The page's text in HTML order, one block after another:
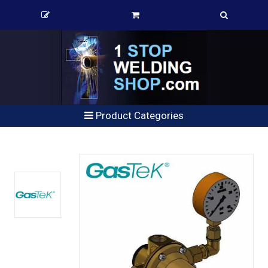
Product Categories